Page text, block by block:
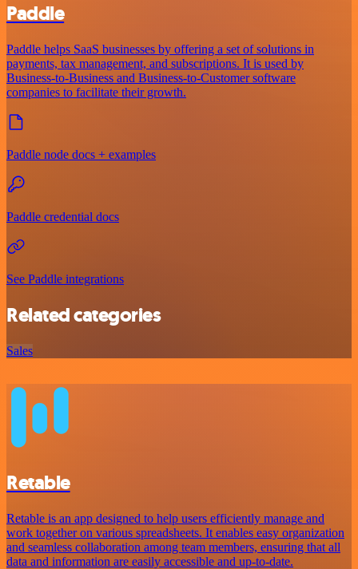
Paddle
Paddle helps SaaS businesses by offering a set of solutions in
payments, tax management, and subscriptions. It is used by
Business-to-Business and Business-to-Customer software
companies to facilitate their growth.
Paddle node docs + examples
Paddle credential docs
See Paddle integrations
Related categories
Sales
Retable
Retable is an app designed to help users efficiently manage and
work together on various spreadsheets. It enables easy organization
and seamless collaboration among team members, ensuring that all
data and information are easily accessible and up-to-date.